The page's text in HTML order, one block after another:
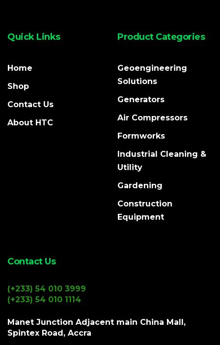
Quick Links
Home
Shop
Contact Us
About HTC
Product Categories
Geoengineering
Solutions
Generators
Air Compressors
Formworks
Industrial Cleaning &
Utility
Gardening
Construction
Equipment
Contact Us
(+233) 54 010 3999
(+233) 54 010 1114
Manet Junction Adjacent main China Mall,
Spintex Road, Accra